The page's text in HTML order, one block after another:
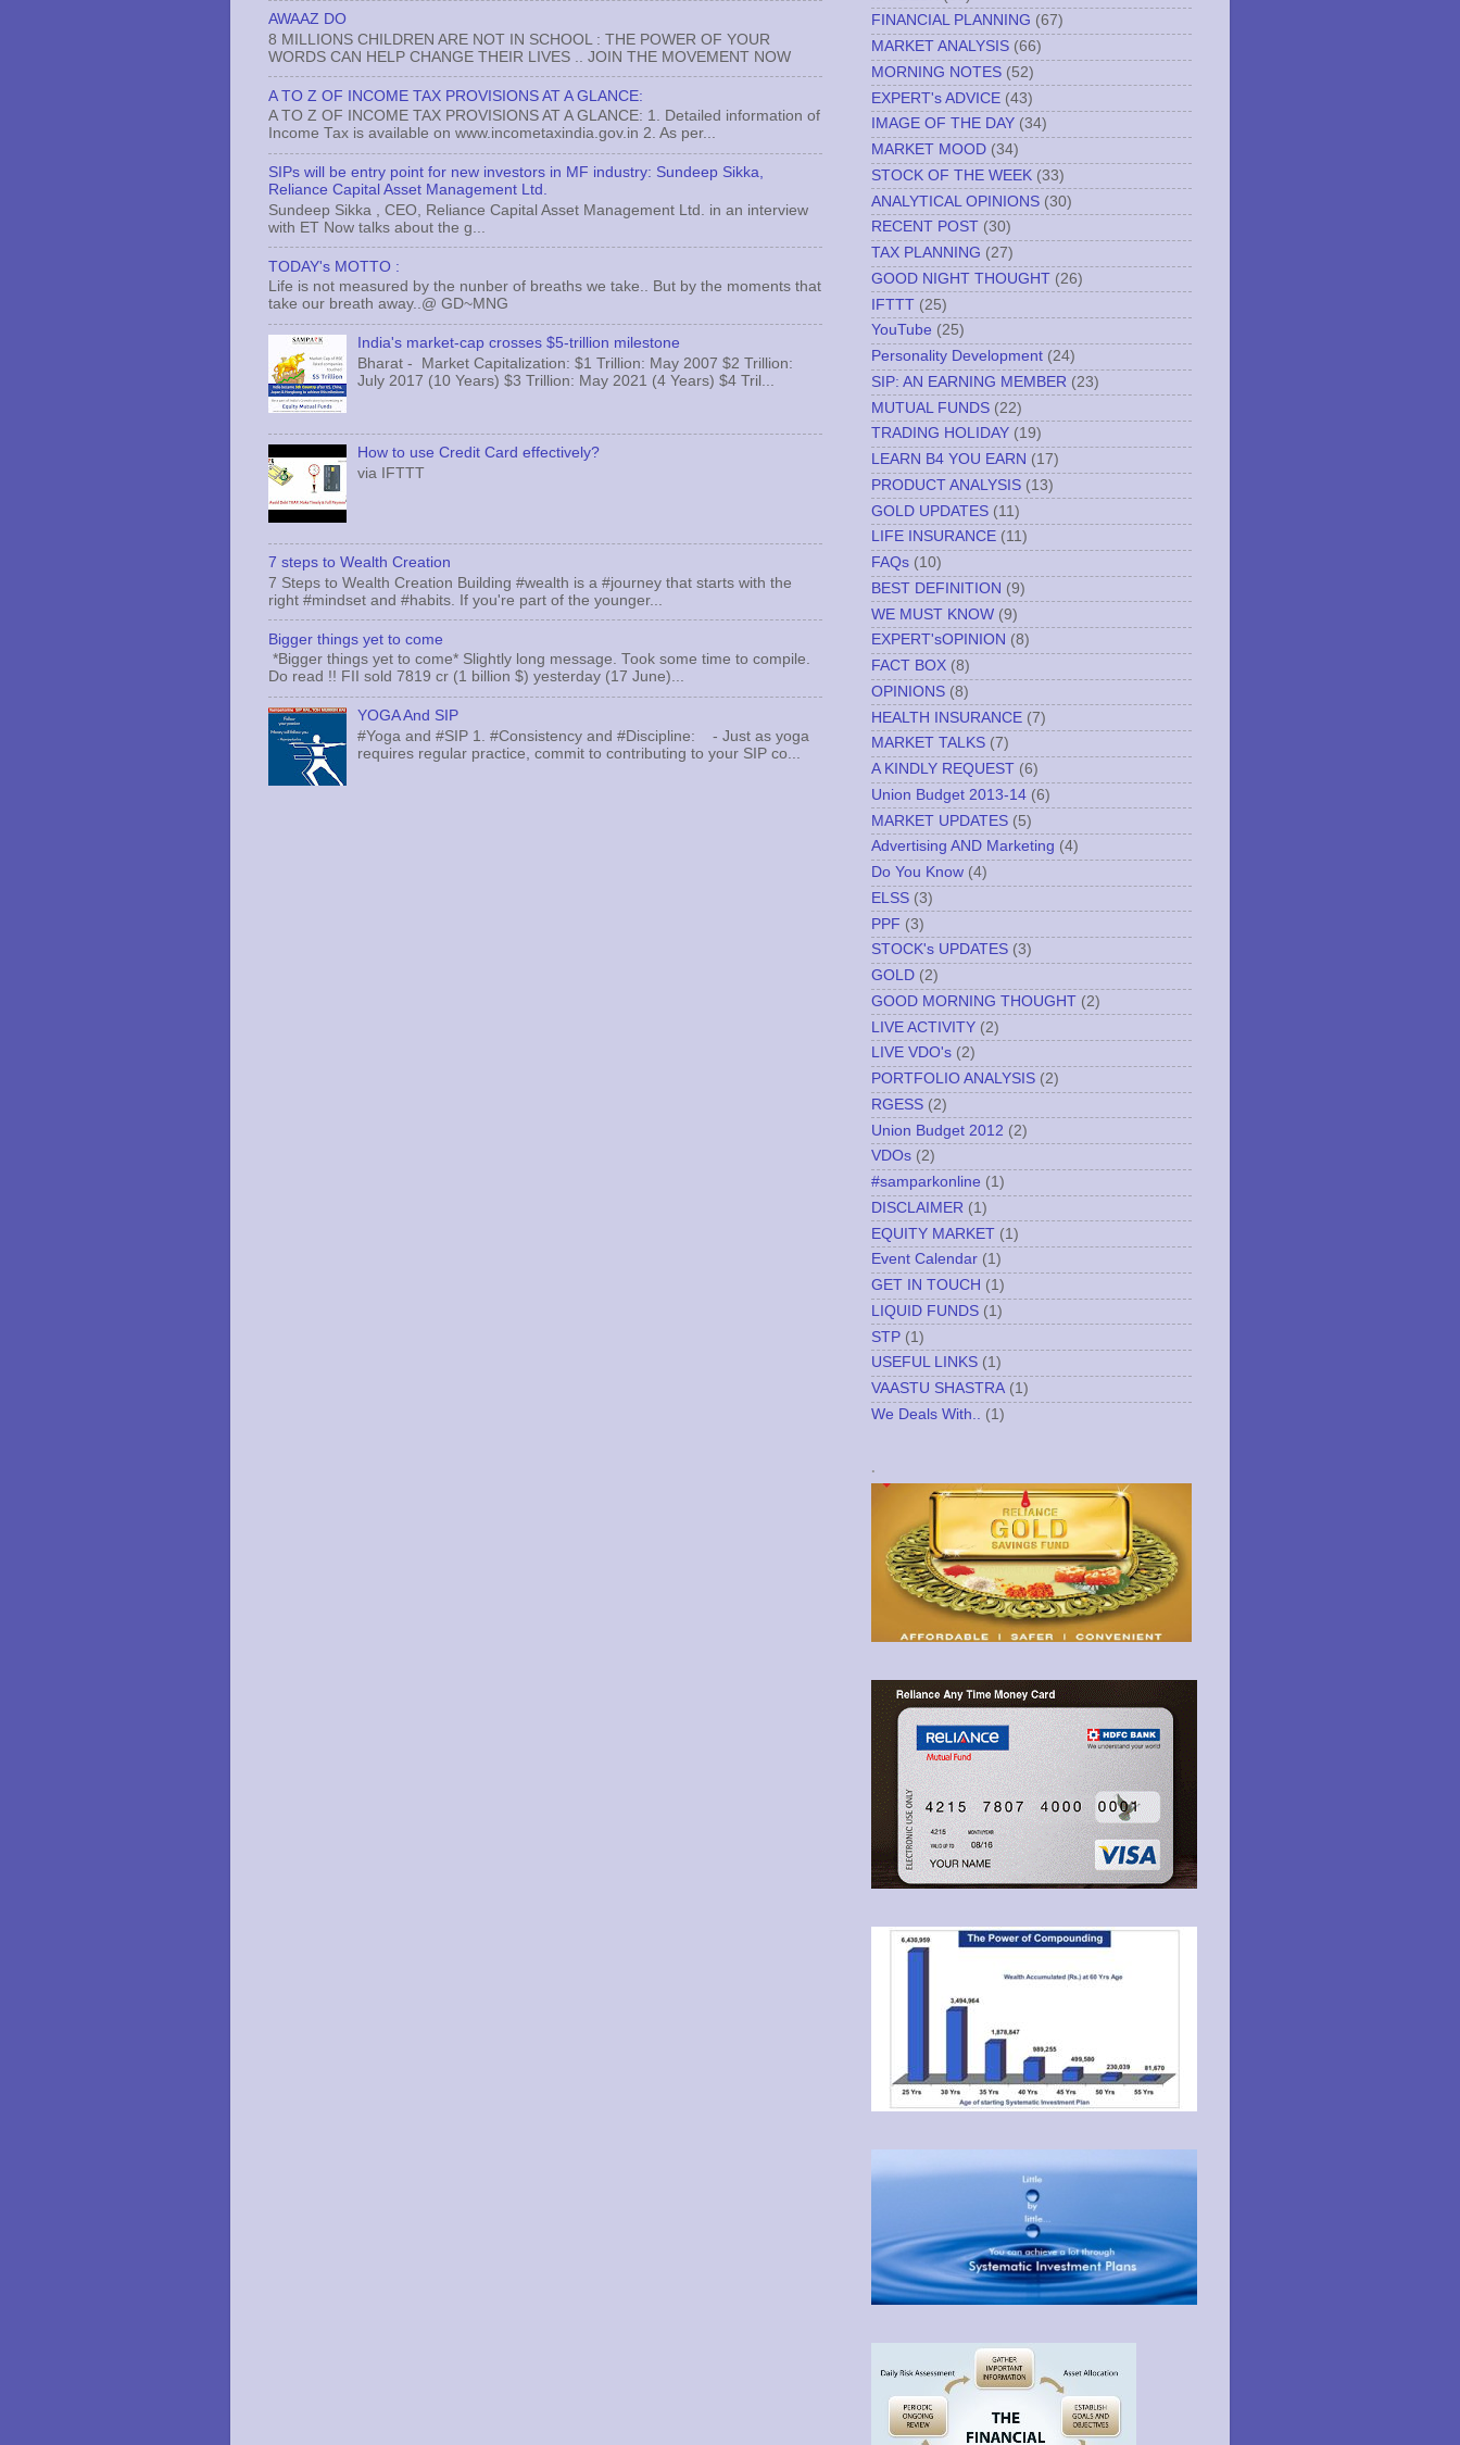
AWAAZ DO
8 MILLIONS CHILDREN ARE NOT IN SCHOOL : THE POWER OF YOUR
WORDS CAN HELP CHANGE THEIR LIVES .. JOIN THE MOVEMENT NOW
A TO Z OF INCOME TAX PROVISIONS AT A GLANCE:
A TO Z OF INCOME TAX PROVISIONS AT A GLANCE: 1. Detailed information of
Income Tax is available on www.incometaxindia.gov.in 2. As per...
SIPs will be entry point for new investors in MF industry: Sundeep Sikka,
Reliance Capital Asset Management Ltd.
Sundeep Sikka , CEO, Reliance Capital Asset Management Ltd. in an interview
with ET Now talks about the g...
TODAY's MOTTO :
Life is not measured by the nunber of breaths we take.. But by the moments that
take our breath away..@ GD~MNG
India's market-cap crosses $5-trillion milestone
Bharat - Market Capitalization: $1 Trillion: May 2007 $2 Trillion:
July 2017 (10 Years) $3 Trillion: May 2021 (4 Years) $4 Tril...
How to use Credit Card effectively?
via IFTTT
7 steps to Wealth Creation
7 Steps to Wealth Creation Building #wealth is a #journey that starts with the
right #mindset and #habits. If you're part of the younger...
Bigger things yet to come
*Bigger things yet to come* Slightly long message. Took some time to compile.
Do read !! FII sold 7819 cr (1 billion $) yesterday (17 June)...
YOGA And SIP
#Yoga and #SIP 1. #Consistency and #Discipline: - Just as yoga
requires regular practice, commit to contributing to your SIP co...
FINANCIAL PLANNING (67)
MARKET ANALYSIS (66)
MORNING NOTES (52)
EXPERT's ADVICE (43)
IMAGE OF THE DAY (34)
MARKET MOOD (34)
STOCK OF THE WEEK (33)
ANALYTICAL OPINIONS (30)
RECENT POST (30)
TAX PLANNING (27)
GOOD NIGHT THOUGHT (26)
IFTTT (25)
YouTube (25)
Personality Development (24)
SIP: AN EARNING MEMBER (23)
MUTUAL FUNDS (22)
TRADING HOLIDAY (19)
LEARN B4 YOU EARN (17)
PRODUCT ANALYSIS (13)
GOLD UPDATES (11)
LIFE INSURANCE (11)
FAQs (10)
BEST DEFINITION (9)
WE MUST KNOW (9)
EXPERT'sOPINION (8)
FACT BOX (8)
OPINIONS (8)
HEALTH INSURANCE (7)
MARKET TALKS (7)
A KINDLY REQUEST (6)
Union Budget 2013-14 (6)
MARKET UPDATES (5)
Advertising AND Marketing (4)
Do You Know (4)
ELSS (3)
PPF (3)
STOCK's UPDATES (3)
GOLD (2)
GOOD MORNING THOUGHT (2)
LIVE ACTIVITY (2)
LIVE VDO's (2)
PORTFOLIO ANALYSIS (2)
RGESS (2)
Union Budget 2012 (2)
VDOs (2)
#samparkonline (1)
DISCLAIMER (1)
EQUITY MARKET (1)
Event Calendar (1)
GET IN TOUCH (1)
LIQUID FUNDS (1)
STP (1)
USEFUL LINKS (1)
VAASTU SHASTRA (1)
We Deals With..
(1)
.